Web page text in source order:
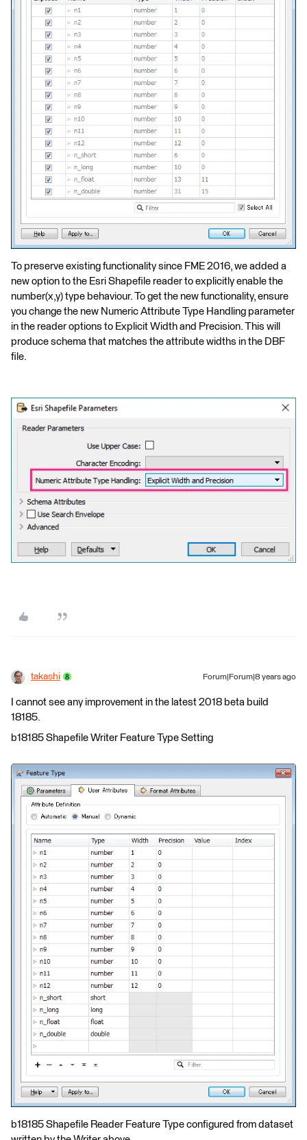
To preserve existing functionality since FME 2016, we added a
new option to the Esri Shapefile reader to explicitly enable the
number(x,y) type behaviour. To get the new functionality, ensure
you change the new Numeric Attribute Type Handling parameter
in the reader options to Explicit Width and Precision. This will
produce schema that matches the attribute widths in the DBF
file.
takashi Forum|Forum|8 years ago
I cannot see any improvement in the latest 2018 beta build
18185.
b18185 Shapefile Writer Feature Type Setting
b18185 Shapefile Reader Feature Type configured from dataset